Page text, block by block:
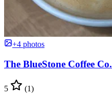
+4 photos
The BlueStone Coffee Co.
5 (1)